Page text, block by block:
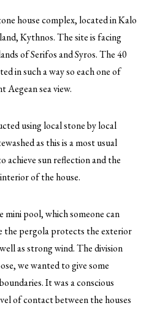
house complex, located in Kalo
Kythnos. The site is facing
of Serifos and Syros. The 40
in such a way so each one of
Aegean sea view.
using local stone by local
as this is a most usual
achieve sun reflection and the
of the house.
mini pool, which someone can
the pergola protects the exterior
as strong wind. The division
we wanted to give some
It was a conscious
of contact between the houses